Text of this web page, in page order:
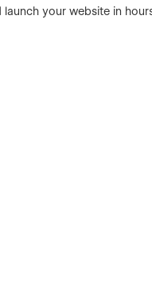
your website in